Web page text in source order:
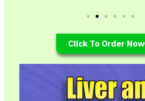
Click To Order Now